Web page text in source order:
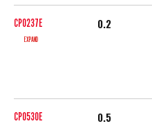
CP0237E
EXPAND
0.2
CP0530E 0.5